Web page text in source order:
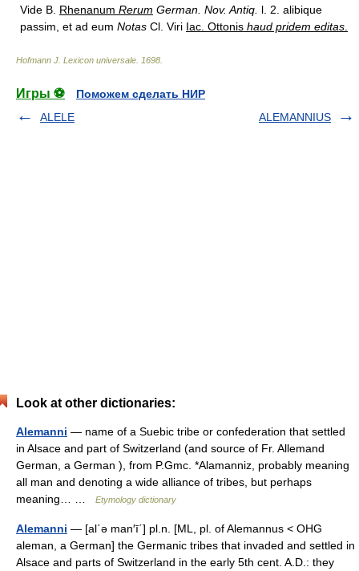
Vide B. Rhenanum Rerum German. Nov. Antiq. l. 2. alibique
passim, et ad eum Notas Cl. Viri Iac. Ottonis haud pridem editas
Hofmann J. Lexicon universale 1698
Игры ⚽
Поможем сделать НИР
ALELE
ALEMANNIUS
Look at other dictionaries:
Alemanni — name of a Suebic tribe or confederation that settled
in Alsace and part of Switzerland (and source of Fr. Allemand
German, a German ), from P.Gmc. *Alamanniz, probably meaning
all man and denoting a wide alliance of tribes, but perhaps
meaning… …
Etymology dictionary
Alemanni — [al΄ə man′ī΄] pl.n. [ML, pl. of Alemannus < OHG
aleman, a German] the Germanic tribes that invaded and settled in
Alsace and parts of Switzerland in the early 5th cent. A.D.: they